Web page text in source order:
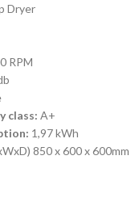
Dryer
RPM
class: A+
1,97 kWh
850 x 600 x 600mm